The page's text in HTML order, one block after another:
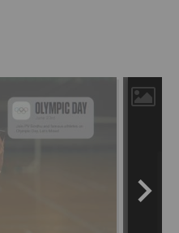
enable the world to move
and created in collaboration
(WHO), Let’s Move will begin
to make time every